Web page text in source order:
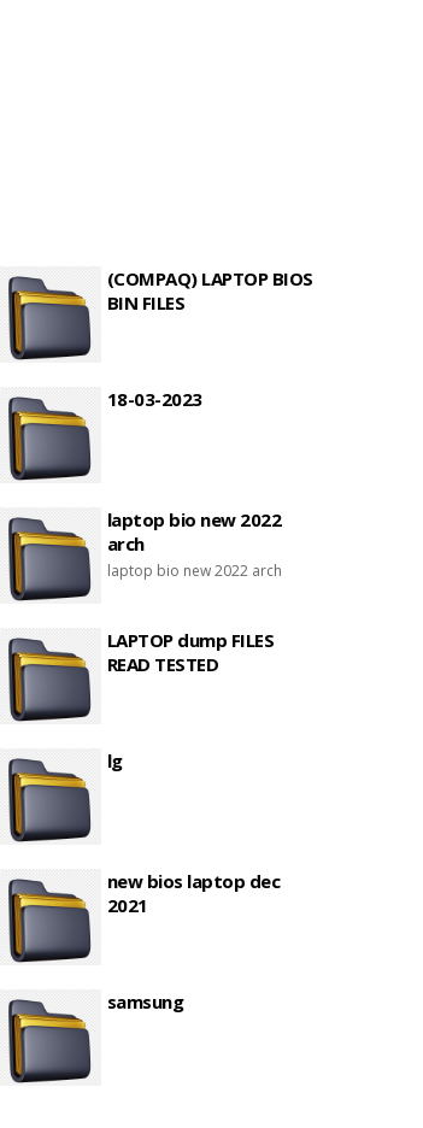
(COMPAQ) LAPTOP BIOS
BIN FILES
18-03-2023
laptop bio new 2022
arch
laptop bio new 2022 arch
LAPTOP dump FILES
READ TESTED
lg
new bios laptop dec
2021
samsung